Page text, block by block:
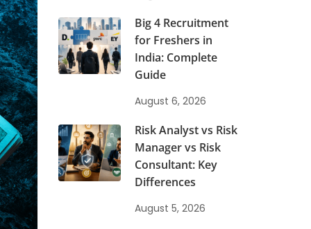
Big 4 Recruitment
for Freshers in
India: Complete
Guide
August 6, 2026
Risk Analyst vs Risk
Manager vs Risk
Consultant: Key
Differences
August 5, 2026